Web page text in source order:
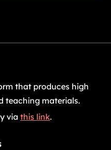
that produces high
teaching materials.
via this link.